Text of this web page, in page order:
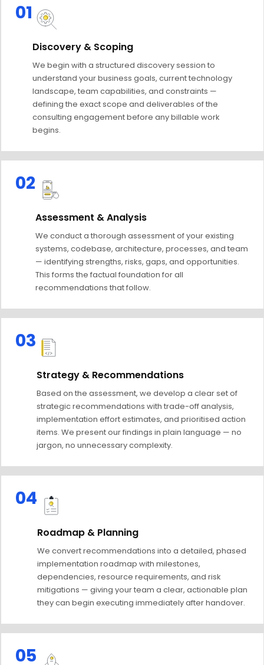
01
Discovery & Scoping
We begin with a structured discovery session to
understand your business goals, current technology
landscape, team capabilities, and constraints —
defining the exact scope and deliverables of the
consulting engagement before any billable work
begins.
02
Assessment & Analysis
We conduct a thorough assessment of your existing
systems, codebase, architecture, processes, and team
— identifying strengths, risks, gaps, and opportunities.
This forms the factual foundation for all
recommendations that follow.
03
Strategy & Recommendations
Based on the assessment, we develop a clear set of
strategic recommendations with trade-off analysis,
implementation effort estimates, and prioritised action
items. We present our findings in plain language — no
jargon, no unnecessary complexity.
04
Roadmap & Planning
We convert recommendations into a detailed, phased
implementation roadmap with milestones,
dependencies, resource requirements, and risk
mitigations — giving your team a clear, actionable plan
they can begin executing immediately after handover.
05